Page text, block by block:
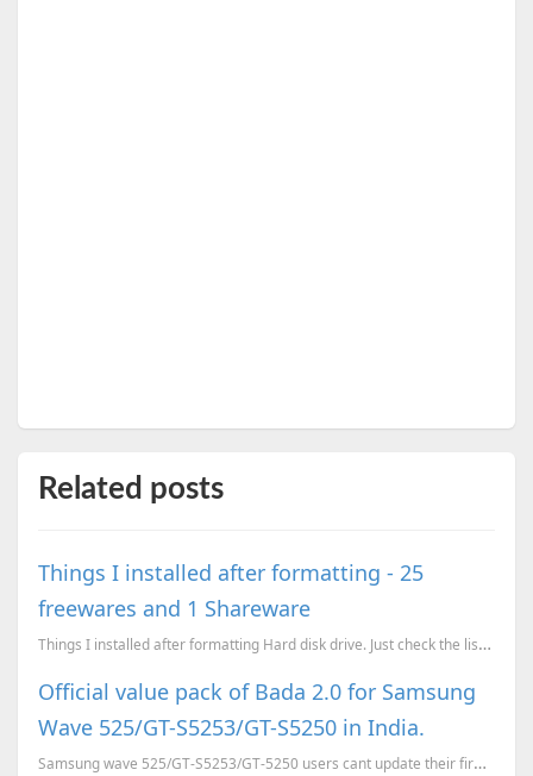
Related posts
Things I installed after formatting - 25
freewares and 1 Shareware
Things I installed after formatting Hard disk drive. Just check the list, except Winrar (it is a sha...
Official value pack of Bada 2.0 for Samsung
Wave 525/GT-S5253/GT-S5250 in India.
Samsung wave 525/GT-S5253/GT-5250 users cant update their firmware from bada 1.1 to bada 2.0. So tha